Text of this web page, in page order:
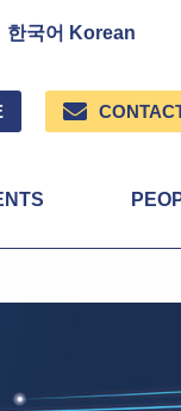
한국어 Korean